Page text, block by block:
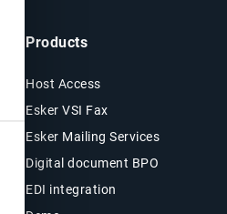
Products
Host Access
Esker VSI Fax
Esker Mailing Services
Digital document BPO
EDI integration